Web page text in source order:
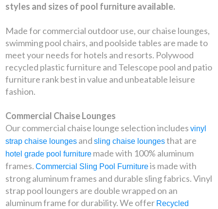
styles and sizes of pool furniture available.
Made for commercial outdoor use, our chaise lounges,
swimming pool chairs, and poolside tables are made to
meet your needs for hotels and resorts. Polywood
recycled plastic furniture and Telescope pool and patio
furniture rank best in value and unbeatable leisure
fashion.
Commercial Chaise Lounges
Our commercial chaise lounge selection includesvinyl
strap chaise lounges andsling chaise loungesthat are
hotel grade pool furniture made with 100% aluminum
frames.Commercial Sling Pool Furnitureis made with
strong aluminum frames and durable sling fabrics. Vinyl
strap pool loungers are double wrapped on an
aluminum frame for durability. We offer Recycled